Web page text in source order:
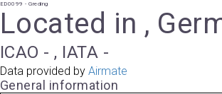
ED0099 - Greding
Located in ,
ICAO - , IATA -
Data provided by Airmate
General information